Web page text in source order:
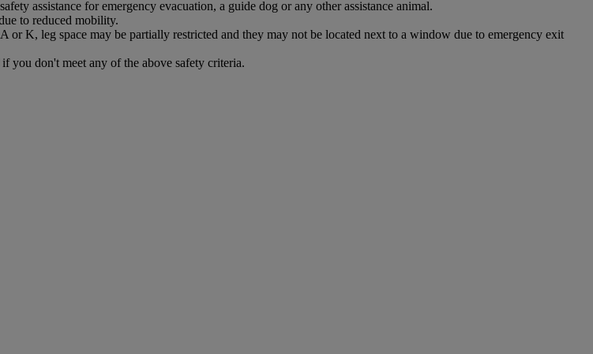
assistance for emergency evacuation, a guide dog or any other assistance animal.
to reduced mobility.
or K, leg space may be partially restricted and they may not be located next to a window due to emergency exit
you don't meet any of the above safety criteria.